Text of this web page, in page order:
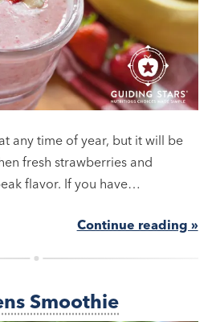
any time of year, but it will be
fresh strawberries and
flavor. If you have…
Continue reading »
Smoothie